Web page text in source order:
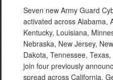
Seven new Army Guard
activated across Alabama,
Kentucky, Louisiana,
Nebraska, New Jersey,
Dakota, Tennessee,
join four previously
spread across California,